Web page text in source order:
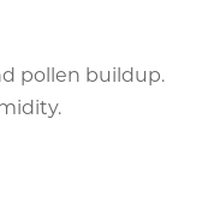
pollen buildup.